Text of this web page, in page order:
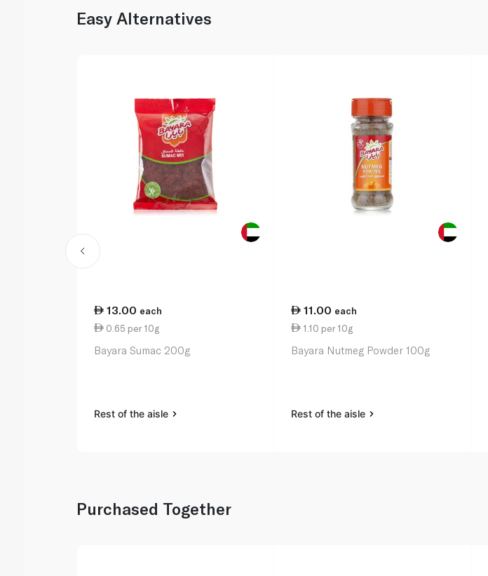
Easy Alternatives
13.00 each
0.65 per 10g
Bayara Sumac 200g
Rest of the aisle
11.00 each
1.10 per 10g
Bayara Nutmeg Powder 100g
Rest of the aisle
Purchased Together